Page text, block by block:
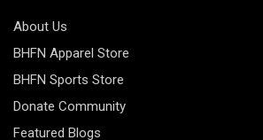
About Us
BHFN Apparel Store
BHFN Sports Store
Donate Community
Featured Blogs